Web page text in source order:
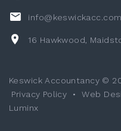
info@keswickacc.com
16 Hawkwood,
Keswick Accountancy ©
Privacy Policy
•Web
Luminx